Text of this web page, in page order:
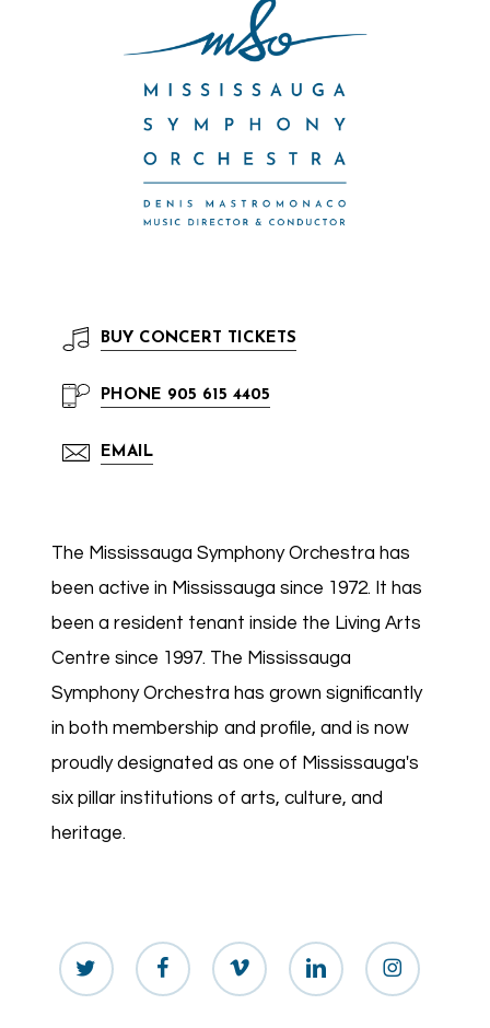
BUY CONCERT TICKETS
PHONE 905 615 4405
EMAIL
The Mississauga Symphony Orchestra has
been active in Mississauga since 1972. It has
been a resident tenant inside the Living Arts
Centre since 1997. The Mississauga
Symphony Orchestra has grown significantly
in both membership and profile, and is now
proudly designated as one of Mississauga's
six pillar institutions of arts, culture, and
heritage.
twitter facebook vimeo linkedin instagram